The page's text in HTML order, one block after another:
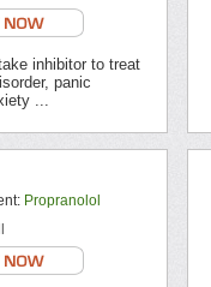
inhibitor to treat
panic
...
Propranolol